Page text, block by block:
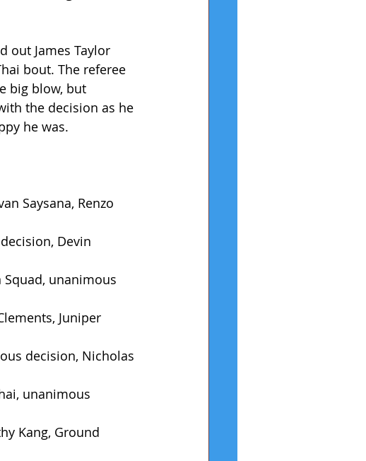
out James Taylor
bout. The referee
big blow, but
the decision as he
he was.
Saysana, Renzo
Devin
Squad, unanimous
Juniper
decision, Nicholas
unanimous
Kang, Ground